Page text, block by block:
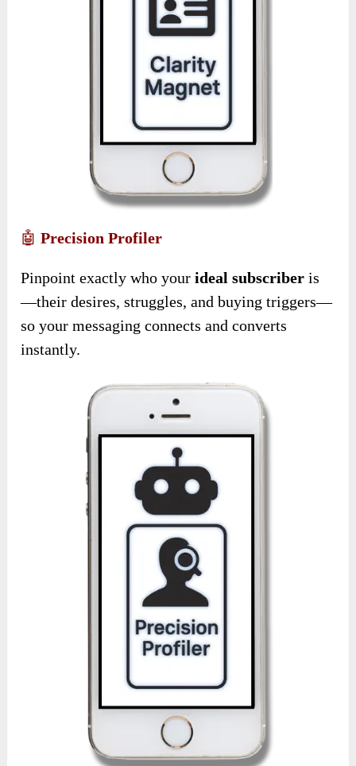
🤖Precision Profiler
Pinpoint exactly who yourideal subscriber is
—their desires, struggles, and buying triggers—
so your messaging connects and converts
instantly.